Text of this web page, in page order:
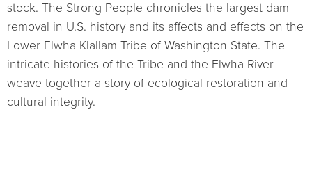
stock. The Strong People chronicles the largest dam
removal in U.S. history and its affects and effects on the
Lower Elwha Klallam Tribe of Washington State. The
intricate histories of the Tribe and the Elwha River
weave together a story of ecological restoration and
cultural integrity.